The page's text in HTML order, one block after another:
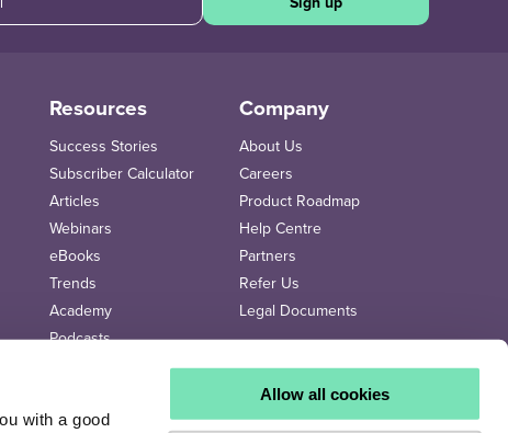
with a good
Allow all cookies
Resources
Success Stories
Subscriber Calculator
Articles
Webinars
eBooks
Trends
Academy
Podcasts
Company
About Us
Careers
Product Roadmap
Help Centre
Partners
Refer Us
Legal Documents